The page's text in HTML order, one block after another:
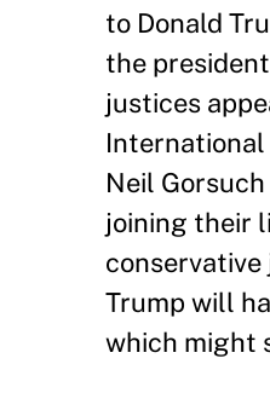
to Donald
the
justices
International
Neil
joining their
conservative
Trump will
which might